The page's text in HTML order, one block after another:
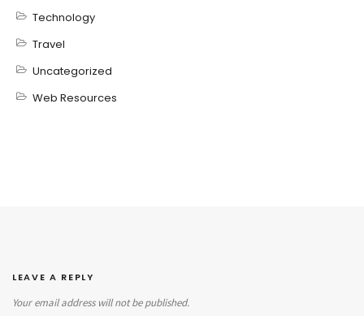
Technology
Travel
Uncategorized
Web Resources
LEAVE A REPLY
Your email address will not be published.